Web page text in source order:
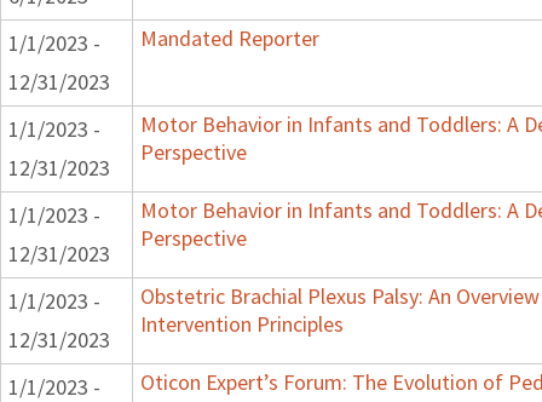
1/1/2023 -
12/31/2023
Mandated Reporter
1/1/2023 -
12/31/2023
Motor Behavior in Infants and Toddlers: A
Perspective
1/1/2023 -
12/31/2023
Motor Behavior in Infants and Toddlers: A
Perspective
1/1/2023 -
12/31/2023
Obstetric Brachial Plexus Palsy: An
Intervention Principles
1/1/2023 -
Oticon Expert’s Forum: The Evolution of